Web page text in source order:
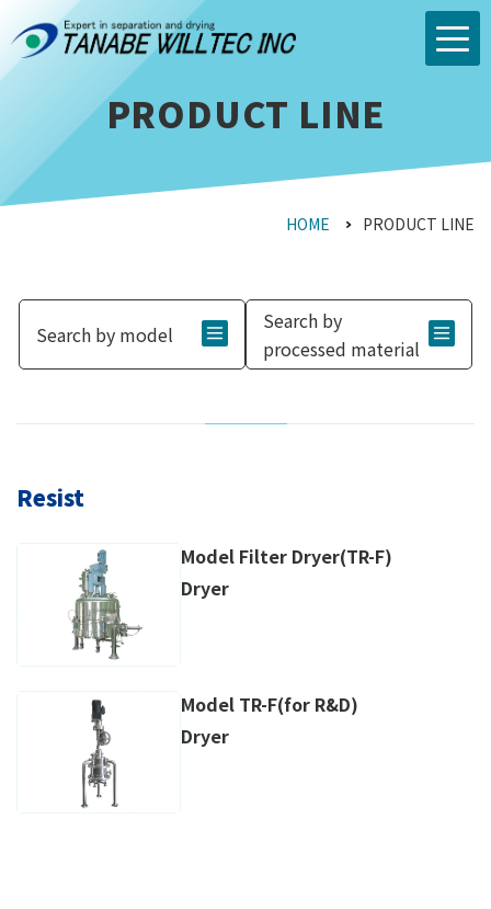
PRODUCT LINE
HOME PRODUCT LINE
Search by model
Search by
processed material
Resist
Model Filter Dryer(TR-F)
Dryer
Model TR-F(for R&D)
Dryer